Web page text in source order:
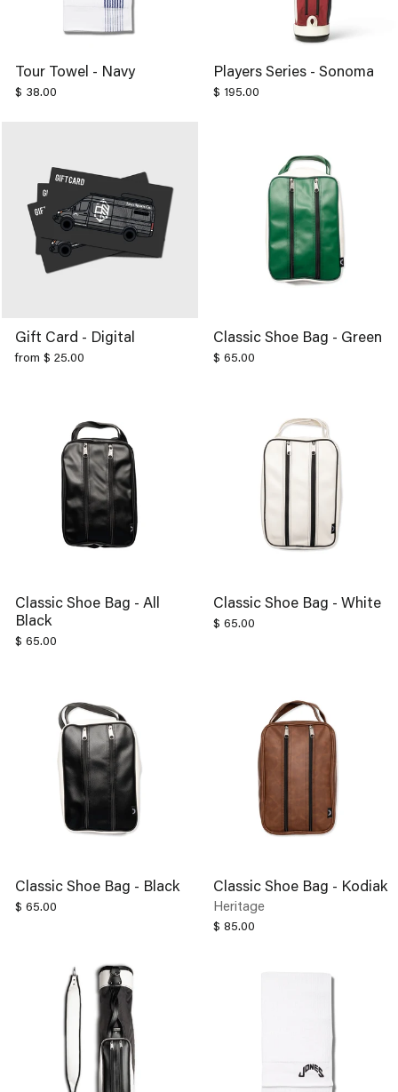
Tour Towel - Navy
$ 38.00
Players Series - Sonoma
$ 195.00
Gift Card - Digital
from $ 25.00
Classic Shoe Bag - Green
$ 65.00
Classic Shoe Bag - All
Black
$ 65.00
Classic Shoe Bag - White
$ 65.00
Classic Shoe Bag - Black
$ 65.00
Classic Shoe Bag - Kodiak
Heritage
$ 85.00